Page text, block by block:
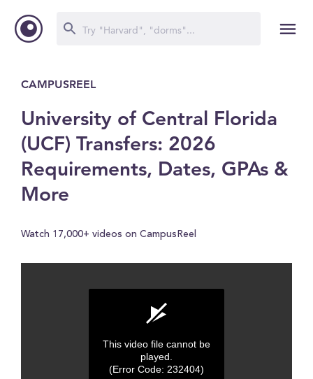
CAMPUSREEL
University of Central Florida
(UCF) Transfers: 2026
Requirements, Dates, GPAs &
More
Watch 17,000+ videos on CampusReel
This video file cannot be
played.
(Error Code: 232404)